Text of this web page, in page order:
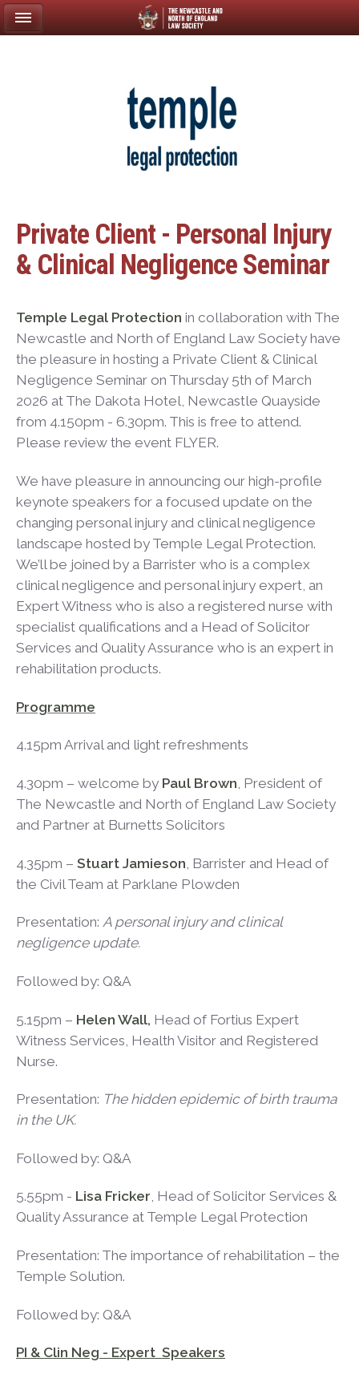
Private Client - Personal Injury
& Clinical Negligence Seminar
Temple Legal Protection in collaboration with The
Newcastle and North of England Law Society have
the pleasure in hosting a Private Client & Clinical
Negligence Seminar on Thursday 5th of March
2026 at The Dakota Hotel, Newcastle Quayside
from 4.150pm - 6.30pm. This is free to attend.
Please review the event FLYER.
We have pleasure in announcing our high-profile
keynote speakers for a focused update on the
changing personal injury and clinical negligence
landscape hosted by Temple Legal Protection.
We’ll be joined by a Barrister who is a complex
clinical negligence and personal injury expert, an
Expert Witness who is also a registered nurse with
specialist qualifications and a Head of Solicitor
Services and Quality Assurance who is an expert in
rehabilitation products.
Programme
4.15pm Arrival and light refreshments
4.30pm – welcome by Paul Brown , President of
The Newcastle and North of England Law Society
and Partner at Burnetts Solicitors
4.35pm – Stuart Jamieson , Barrister and Head of
the Civil Team at Parklane Plowden
Presentation: A personal injury and clinical
negligence update.
Followed by: Q&A
5.15pm – Helen Wall, Head of Fortius Expert
Witness Services, Health Visitor and Registered
Nurse.
Presentation: The hidden epidemic of birth trauma
in the UK.
Followed by: Q&A
5.55pm - Lisa Fricker, Head of Solicitor Services &
Quality Assurance at Temple Legal Protection
Presentation: The importance of rehabilitation – the
Temple Solution.
Followed by: Q&A
PI & Clin Neg - Expert Speakers